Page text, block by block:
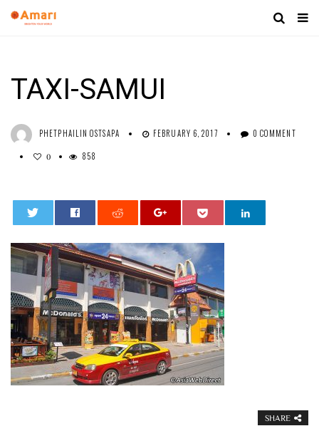
TAXI-SAMUI
PHETPHAILIN OSTSAPA FEBRUARY 6, 2017 0 COMMENT
0 858
SHARE